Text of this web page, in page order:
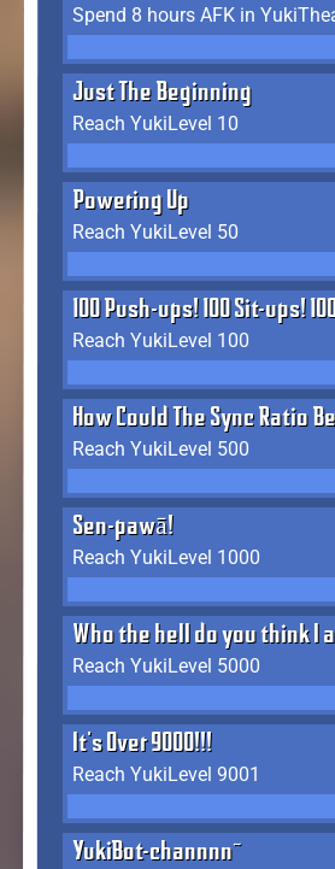
Just The Beginning
Reach YukiLevel 10
Powering Up
Reach YukiLevel 50
100 Push-ups! 100 Sit-ups!
Reach YukiLevel 100
Reach YukiLevel 500
Sen-pawā!
Reach YukiLevel 1000
Who the hell do you think I
Reach YukiLevel 5000
It's Over 9000!!!
Reach YukiLevel 9001
YukiBot-channnn~